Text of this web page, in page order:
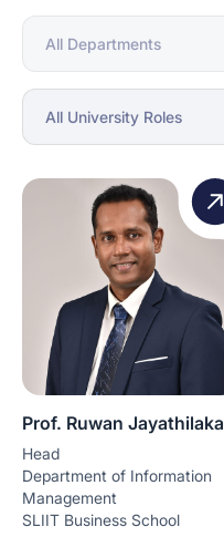
Prof. Ruwan Jayathilaka
Head
Department of Information
Management
SLIIT Business School